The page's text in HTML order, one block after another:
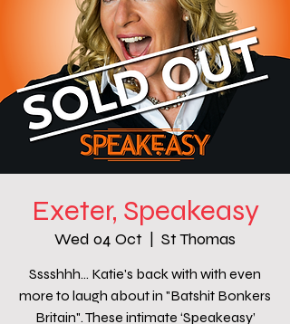
Exeter, Speakeasy
Wed 04 Oct St Thomas
Sssshhh… Katie's back with with even
more to laugh about in "Batshit Bonkers
Britain". These intimate ‘Speakeasy’